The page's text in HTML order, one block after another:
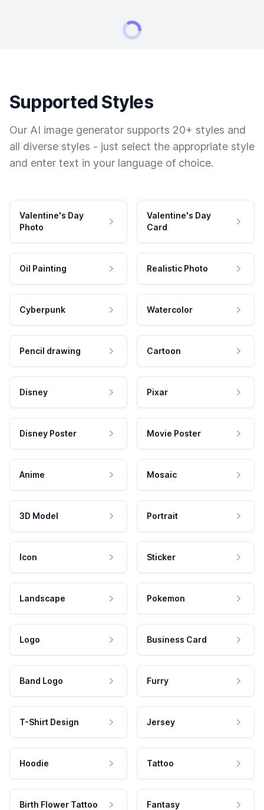
Supported Styles
Our AI image generator supports 20+ styles and
all diverse styles - just select the appropriate style
and enter text in your language of choice.
Valentine's Day
Photo
Valentine's Day
Card
Oil Painting Realistic Photo
Cyberpunk Watercolor
Pencil drawing Cartoon
Disney Pixar
Disney Poster Movie Poster
Anime Mosaic
3D Model Portrait
Icon Sticker
Landscape Pokemon
Logo Business Card
Band Logo Furry
T-Shirt Design Jersey
Hoodie Tattoo
Birth Flower Tattoo Fantasy